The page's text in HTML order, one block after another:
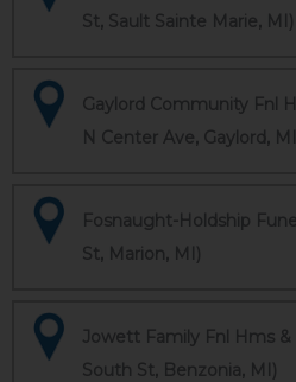
St, Sault Sainte Marie, MI)
Gaylord Community Fnl
N Center Ave, Gaylord,
Fosnaught-Holdship
St, Marion, MI)
Jowett Family Fnl Hms &
South St, Benzonia, MI)